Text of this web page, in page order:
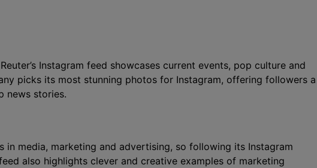
Instagram feed showcases current events, pop culture and
picks its most stunning photos for Instagram, offering followers a
news stories.
in media, marketing and advertising, so following its Instagram
also highlights clever and creative examples of marketing